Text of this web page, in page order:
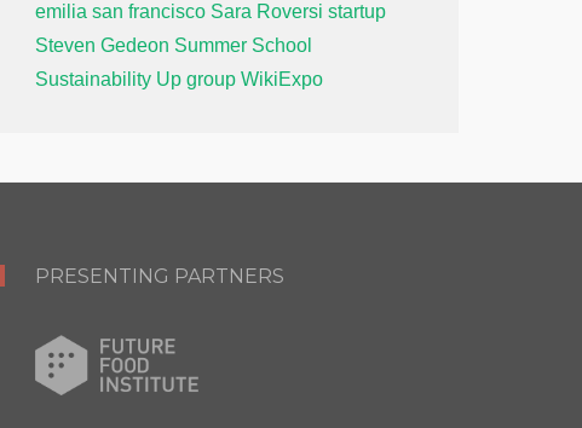
emilia san francisco Sara Roversi startup
Steven Gedeon Summer School
Sustainability Up group WikiExpo
PRESENTING PARTNERS